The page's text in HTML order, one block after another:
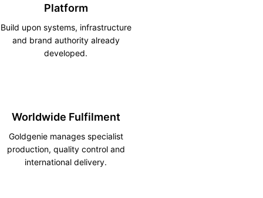
Platform
Build upon systems, infrastructure
and brand authority already
developed.
Worldwide Fulfilment
Goldgenie manages specialist
production, quality control and
international delivery.